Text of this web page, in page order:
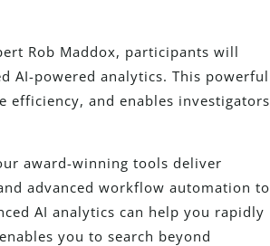
Rob Maddox, participants will
AI-powered analytics. This powerful
efficiency, and enables investigators
award-winning tools deliver
advanced workflow automation to
AI analytics can help you rapidly
you to search beyond